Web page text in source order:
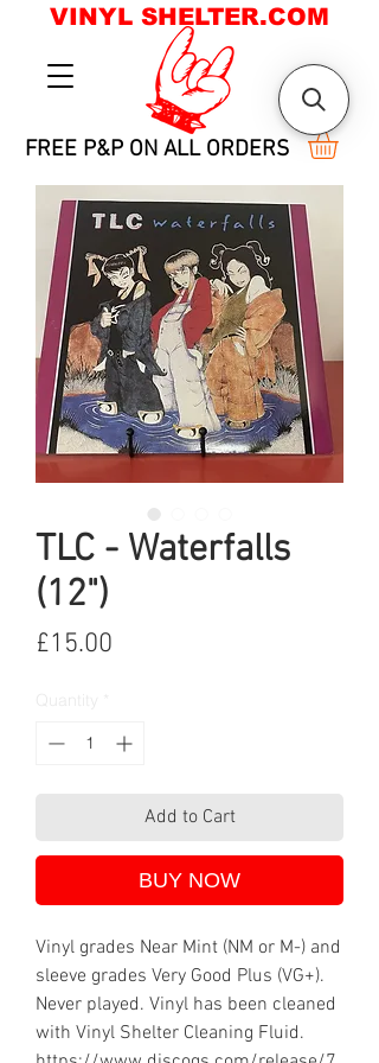
FREE P&P ON ALL ORDERS
VINYL SHELTER.COM
TLC - Waterfalls
(12")
£15.00
Add to Cart
BUY NOW
Vinyl grades Near Mint (NM or M-) and
sleeve grades Very Good Plus (VG+).
Never played. Vinyl has been cleaned
with Vinyl Shelter Cleaning Fluid.